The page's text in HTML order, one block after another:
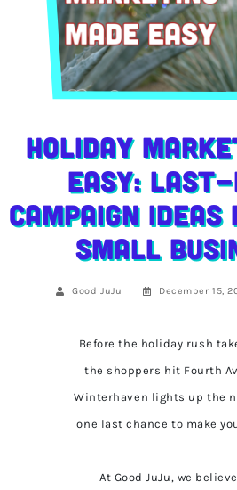
Holiday
Easy:
Campaign
Small
Good JuJu December 15,
Before the holiday rush
the shoppers hit Fourth
Winterhaven lights up the
one last chance to make
At Good JuJu, we